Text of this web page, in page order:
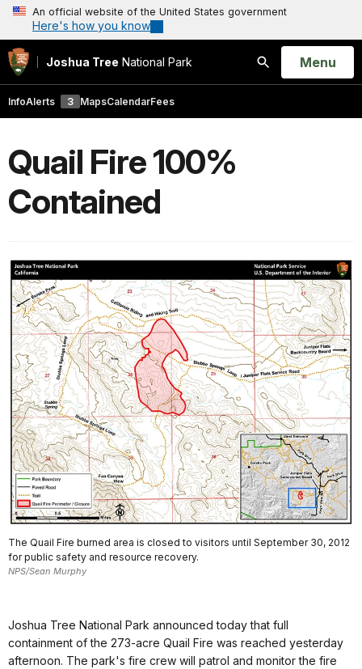
An official website of the United States government
Here's how you know
Joshua Tree National Park
Search
Open
Menu
InfoAlerts 3 MapsCalendarFees
Quail Fire 100%
Contained
The Quail Fire burned area is closed to visitors until September 30, 2012
for public safety and resource recovery.
NPS/Sean Murphy
Joshua Tree National Park announced today that full
containment of the 273-acre Quail Fire was reached yesterday
afternoon. The park's fire crew will patrol and monitor the fire